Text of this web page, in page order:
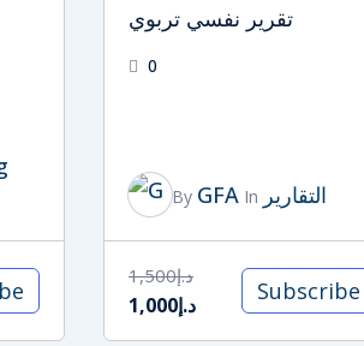
تقرير نفسي تربوي
0
By GFA In التقارير
د.إ1,500
د.إ1,000 Subscribe